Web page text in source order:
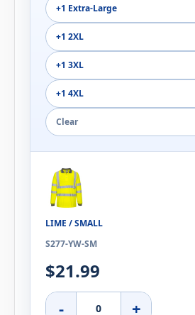
+1 Extra-Large
+1 2XL
+1 3XL
+1 4XL
Clear
LIME / SMALL
S277-YW-SM
$21.99
- +